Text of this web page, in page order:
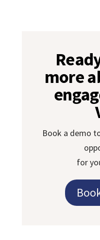
more
Book a demo
for